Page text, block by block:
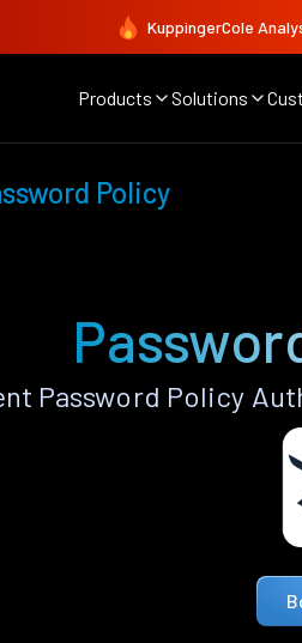
KuppingerCole
Products Solutions
Policy
Password Policy